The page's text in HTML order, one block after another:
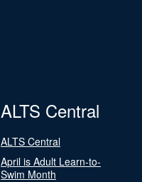
ALTS Central
ALTS Central
April is Adult Learn-to-
Swim Month